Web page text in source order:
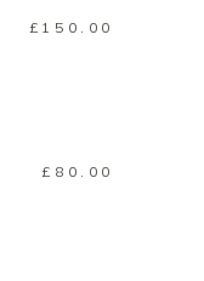
£ 150.00
£ 80.00